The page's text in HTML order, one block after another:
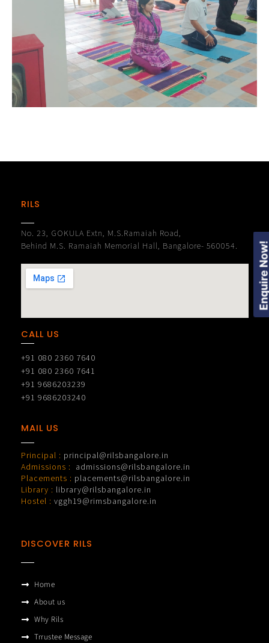
RILS
No. 23, GOKULA Extn, M.S.Ramaiah Road,
Behind M.S. Ramaiah Memorial Hall, Bangalore- 560054.
CALL US
+91 080 2360 7640
+91 080 2360 7641
+91 9686203239
+91 9686203240
MAIL US
Principal : principal@rilsbangalore.in
Admissions :
admissions@rilsbangalore.in
Placements : placements@rilsbangalore.in
Library : library@rilsbangalore.in
Hostel : vggh19@rimsbangalore.in
DISCOVER RILS
Home
About us
Why Rils
Trrustee Message